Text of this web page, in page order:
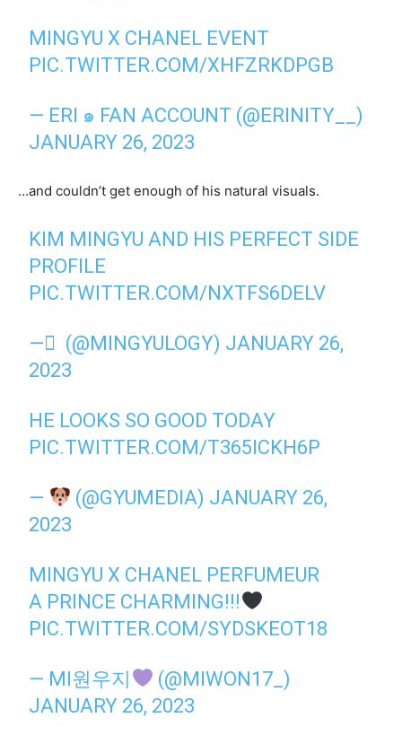
MINGYU X CHANEL EVENT
PIC.TWITTER.COM/XHFZRKDPGB
— ERI ๑ FAN ACCOUNT (@ERINITY__)
JANUARY 26, 2023
…and couldn’t get enough of his natural visuals.
KIM MINGYU AND HIS PERFECT SIDE
PROFILE
PIC.TWITTER.COM/NXTFS6DELV
— َ (@MINGYULOGY) JANUARY 26,
2023
HE LOOKS SO GOOD TODAY
PIC.TWITTER.COM/T365ICKH6P
— (@GYUMEDIA) JANUARY 26,
2023
MINGYU X CHANEL PERFUMEUR
A PRINCE CHARMING!!!
PIC.TWITTER.COM/SYDSKEOT18
— MI원우지
(@MIWON17_)
JANUARY 26, 2023